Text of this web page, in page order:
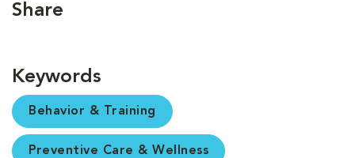
Share
Keywords
Behavior & Training
Preventive Care & Wellness